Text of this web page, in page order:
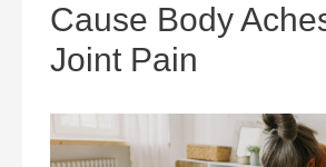
Cause Body
Joint Pain